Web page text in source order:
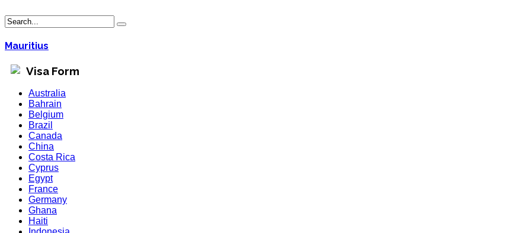
Mauritius
Visa Form
Australia
Bahrain
Belgium
Brazil
Canada
China
Costa Rica
Cyprus
Egypt
France
Germany
Ghana
Haiti